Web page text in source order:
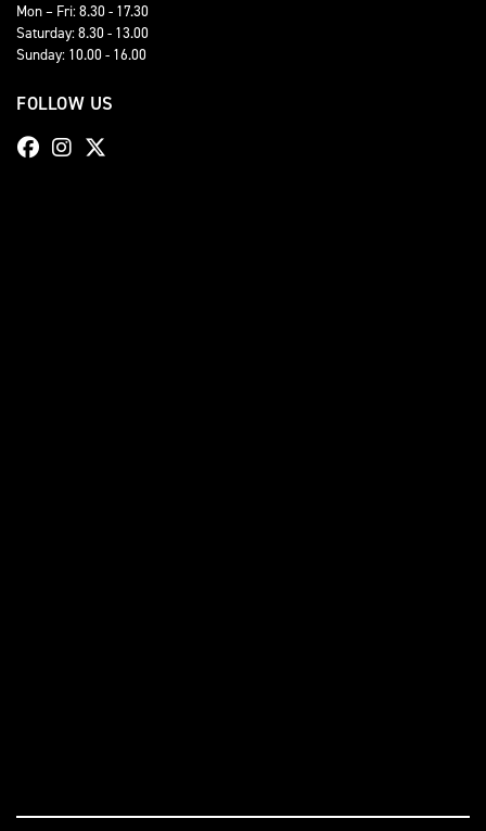
Mon – Fri: 8.30 - 17.30
Saturday: 8.30 - 13.00
Sunday: 10.00 - 16.00
FOLLOW US